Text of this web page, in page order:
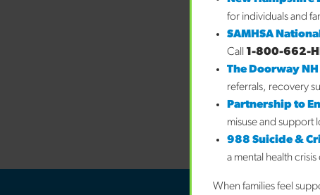
for individuals and
SAMHSA
Call 1-800-662-
The Doorway NH
referrals, recovery
Partnership to
misuse and support
988 Suicide &
a mental health
When families feel